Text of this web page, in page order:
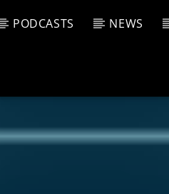
PODCASTS NEWS
TITLE